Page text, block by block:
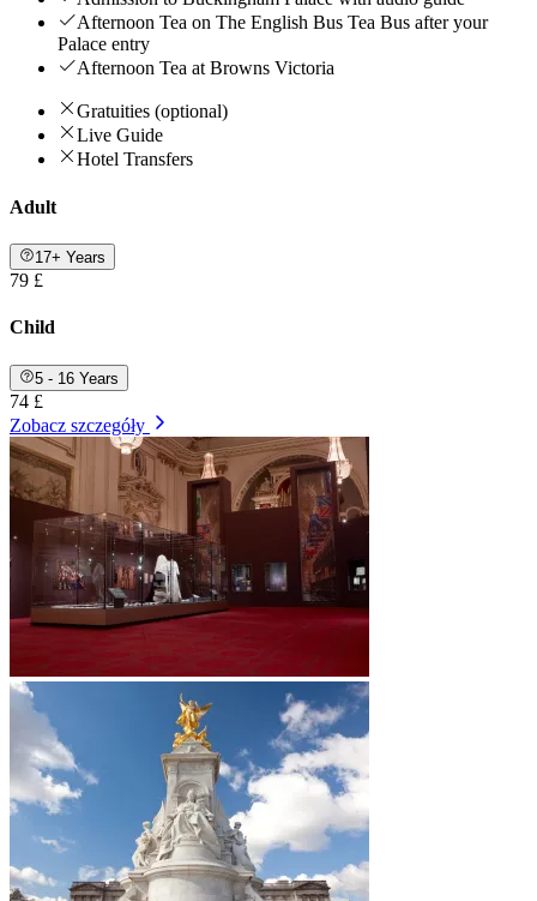
Afternoon Tea on The English Bus Tea Bus after your
Palace entry
Afternoon Tea at Browns Victoria
Gratuities (optional)
Live Guide
Hotel Transfers
Adult
17+ Years
79 £
Child
5 - 16 Years
74 £
Zobacz szczegóły